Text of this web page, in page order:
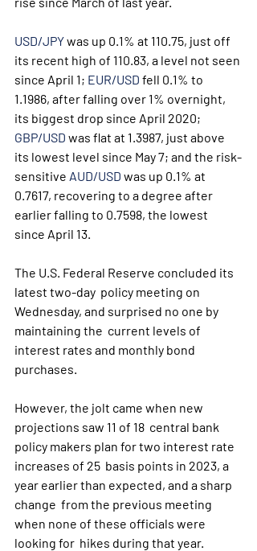
USD/JPY was up 0.1% at 110.75, just off
its recent high of 110.83, a level not seen
since April 1; EUR/USD fell 0.1% to
1.1986, after falling over 1% overnight,
its biggest drop since April 2020;
GBP/USD was flat at 1.3987, just above
its lowest level since May 7; and the risk-
sensitive AUD/USD was up 0.1% at
0.7617, recovering to a degree after
earlier falling to 0.7598, the lowest
since April 13.
The U.S. Federal Reserve concluded its
latest two-day  policy meeting on
Wednesday, and surprised no one by
maintaining the  current levels of
interest rates and monthly bond
purchases.
However, the jolt came when new
projections saw 11 of 18  central bank
policy makers plan for two interest rate
increases of 25  basis points in 2023, a
year earlier than expected, and a sharp
change  from the previous meeting
when none of these officials were
looking for  hikes during that year.